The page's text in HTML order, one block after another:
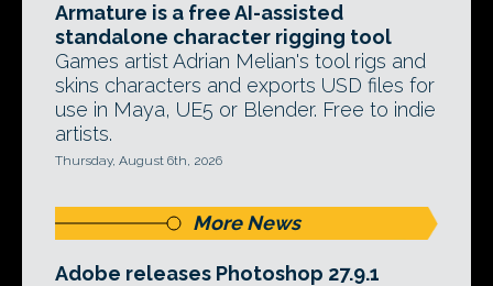
Armature is a free AI-assisted
standalone character rigging tool
Games artist Adrian Melian's tool rigs and
skins characters and exports USD files for
use in Maya, UE5 or Blender. Free to indie
artists.
Thursday, August 6th, 2026
More News
Adobe releases Photoshop 27.9.1